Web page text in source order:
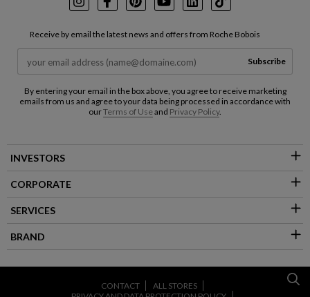
InstagramFacebookPinterest
YoutubeLinkedInTikTok
Receive by email the latest news and offers from Roche Bobois
Subscribe
By entering your email in the box above, you agree to receive marketing
emails from us and agree to your data being processed in accordance with
ourTerms of Useand Privacy Policy.
INVESTORS
CORPORATE
SERVICES
BRAND
CONTACT
ALL STORES